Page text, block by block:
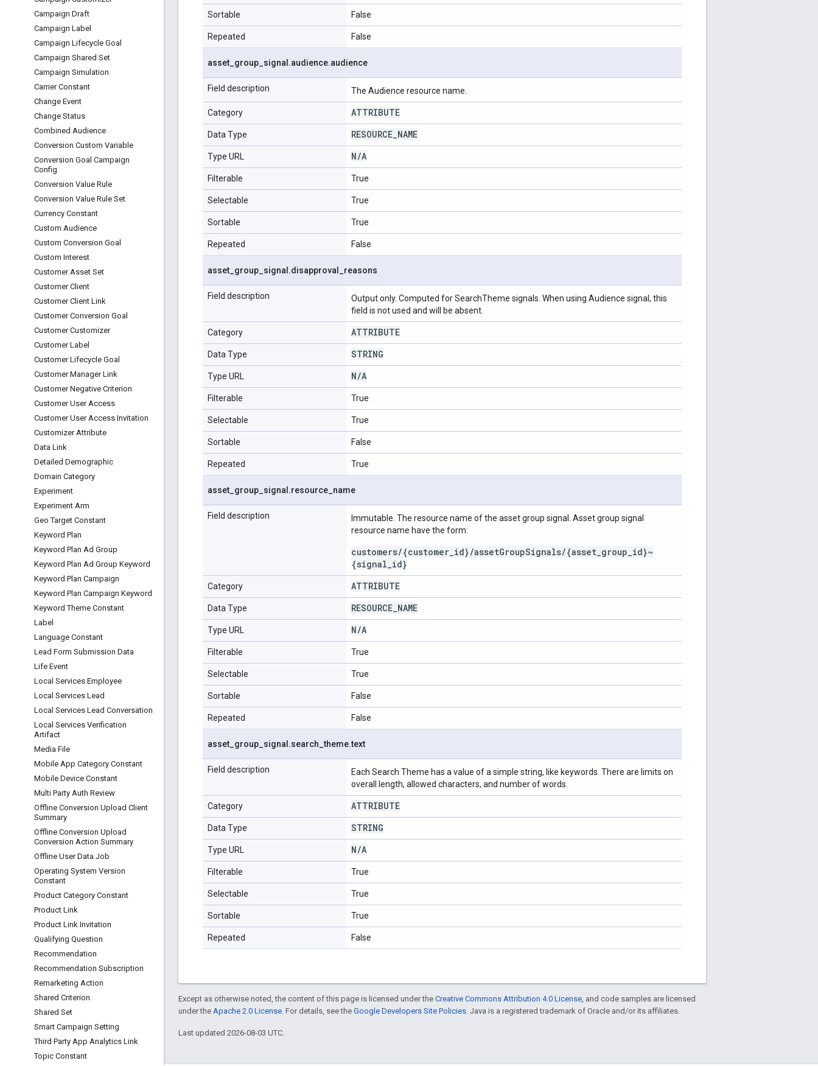
Campaign Draft
Campaign Label
Campaign Lifecycle Goal
Campaign Shared Set
Campaign Simulation
Carrier Constant
Change Event
Change Status
Combined Audience
Conversion Custom Variable
Conversion Goal Campaign
Config
Conversion Value Rule
Conversion Value Rule Set
Currency Constant
Custom Audience
Custom Conversion Goal
Custom Interest
Customer Asset Set
Customer Client
Customer Client Link
Customer Conversion Goal
Customer Customizer
Customer Label
Customer Lifecycle Goal
Customer Manager Link
Customer Negative Criterion
Customer User Access
Customer User Access Invitation
Customizer Attribute
Data Link
Detailed Demographic
Domain Category
Experiment
Experiment Arm
Geo Target Constant
Keyword Plan
Keyword Plan Ad Group
Keyword Plan Ad Group Keyword
Keyword Plan Campaign
Keyword Plan Campaign Keyword
Keyword Theme Constant
Label
Language Constant
Lead Form Submission Data
Life Event
Local Services Employee
Local Services Lead
Local Services Lead Conversation
Local Services Verification
Artifact
Media File
Mobile App Category Constant
Mobile Device Constant
Multi Party Auth Review
Offline Conversion Upload Client
Summary
Offline Conversion Upload
Conversion Action Summary
Offline User Data Job
Operating System Version
Constant
Product Category Constant
Product Link
Product Link Invitation
Qualifying Question
Recommendation
Recommendation Subscription
Remarketing Action
Shared Criterion
Shared Set
Smart Campaign Setting
Third Party App Analytics Link
Topic Constant
Sortable False
Repeated False
asset group signal .audience.audience
Field description The Audience resource name.
Category ATTRIBUTE
Data Type RESOURCE NAME
Type URL N/A
Filterable True
Selectable True
Sortable True
Repeated False
asset group signal .disapproval reasons
Field description
Output only. Computed for SearchTheme signals. When using Audience signal, this
field is not used and will be absent.
Category ATTRIBUTE
Data Type STRING
Type URL N/A
Filterable True
Selectable True
Sortable False
Repeated True
asset group signal .resource name
Field description
Immutable. The resource name of the asset group signal. Asset group signal
resource name have the form:
customers/{customer_id}/assetGroupSignals/{asset_group_id}~
{signal_id}
Category ATTRIBUTE
Data Type RESOURCE NAME
Type URL N/A
Filterable True
Selectable True
Sortable False
Repeated False
asset group signal .search _theme.text
Field description
Each Search Theme has a value of a simple string, like keywords. There are limits on
overall length, allowed characters, and number of words.
Category ATTRIBUTE
Data Type STRING
Type URL N/A
Filterable True
Selectable True
Sortable True
Repeated False
Except as otherwise noted, the content of this page is licensed under the Creative Commons Attribution 4.0 License , and code samples are licensed
under the Apache 2.0 License . For details, see the Google Developers Site Policies . Java is a registered trademark of Oracle and/or its affiliates.
Last updated 2026-08-03 UTC.